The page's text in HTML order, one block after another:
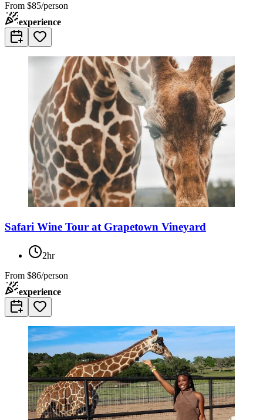
From $85/person
experience
Safari Wine Tour at Grapetown Vineyard
2hr
From $86/person
experience